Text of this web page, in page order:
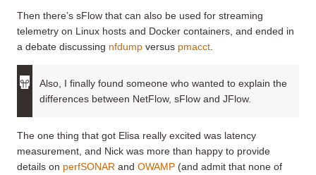
Then there’s sFlow that can also be used for streaming
telemetry on Linux hosts and Docker containers, and ended in
a debate discussing nfdump versus pmacct
Also, I finally found someone who wanted to explain the
differences between NetFlow, sFlow and JFlow.
The one thing that got Elisa really excited was latency
measurement, and Nick was more than happy to provide
details on perfSONAR and OWAMP (and admit that none of